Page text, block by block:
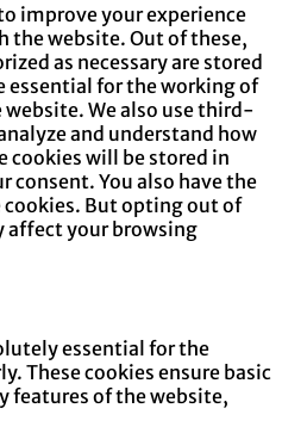
improve your experience
the website. Out of these,
as necessary are stored
essential for the working of
We also use third-
and understand how
cookies will be stored in
consent. You also have the
But opting out of
affect your browsing
essential for the
These cookies ensure basic
features of the website,